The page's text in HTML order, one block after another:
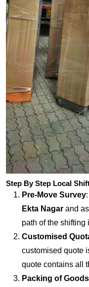
Step By Step Local
Pre-Move Survey
Ekta Nagar and
path of the shifting
Customised
customised quote
quote contains all
Packing of Goods